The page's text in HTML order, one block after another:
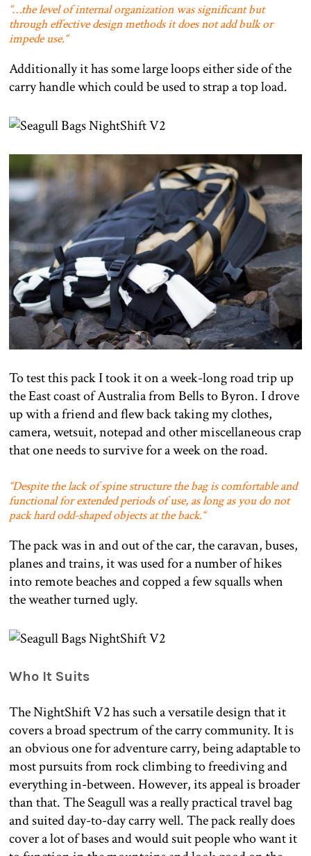
“…the level of internal organization was significant but
through effective design methods it does not add bulk or
impede use.“
Additionally it has some large loops either side of the
carry handle which could be used to strap a top load.
To test this pack I took it on a week-long road trip up
the East coast of Australia from Bells to Byron. I drove
up with a friend and flew back taking my clothes,
camera, wetsuit, notepad and other miscellaneous crap
that one needs to survive for a week on the road.
“Despite the lack of spine structure the bag is comfortable and
functional for extended periods of use, as long as you do not
pack hard odd-shaped objects at the back.“
The pack was in and out of the car, the caravan, buses,
planes and trains, it was used for a number of hikes
into remote beaches and copped a few squalls when
the weather turned ugly.
Who It Suits
The NightShift V2 has such a versatile design that it
covers a broad spectrum of the carry community. It is
an obvious one for adventure carry, being adaptable to
most pursuits from rock climbing to freediving and
everything in-between. However, its appeal is broader
than that. The Seagull was a really practical travel bag
and suited day-to-day carry well. The pack really does
cover a lot of bases and would suit people who want it